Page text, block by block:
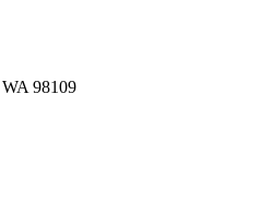
98109